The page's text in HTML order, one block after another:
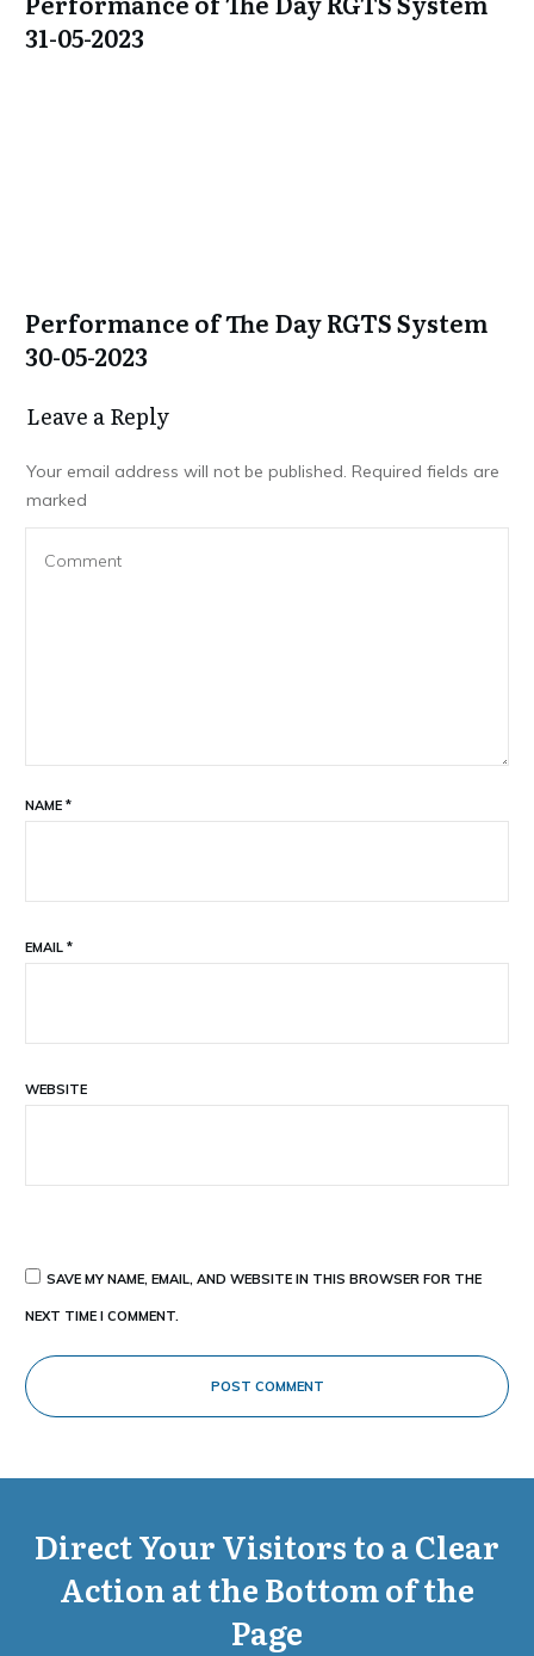
31-05-2023
Performance of The Day RGTS System
30-05-2023
Leave a Repl​​​​​y
Your email address will not be published. Required fields are
marked
NAME *
EMAIL *
WEBSITE
SAVE MY NAME, EMAIL, AND WEBSITE IN THIS BROWSER FOR THE
NEXT TIME I COMMENT.
POST COMMENT
Direct Your Visitors to a Clear
Action at the Bottom of the
Page